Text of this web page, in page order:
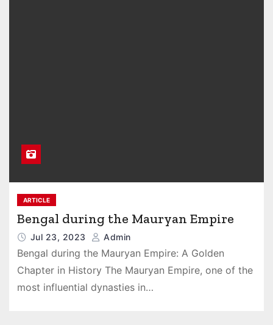
ARTICLE
Bengal during the Mauryan Empire
Jul 23, 2023 Admin
Bengal during the Mauryan Empire: A Golden
Chapter in History The Mauryan Empire, one of the
most influential dynasties in…